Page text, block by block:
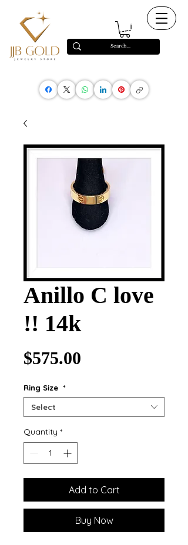
Anillo C love
!! 14k
$575.00
Ring Size *
Select
Quantity *
Add to Cart
Buy Now